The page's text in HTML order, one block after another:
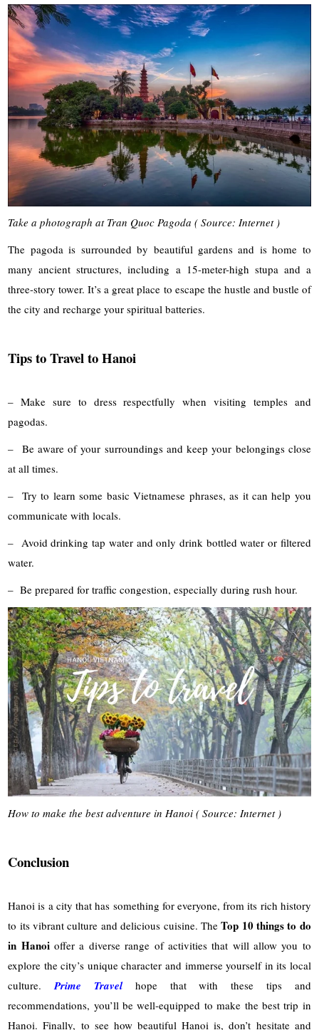
Take a photograph at Tran Quoc Pagoda ( Source: Internet )
The pagoda is surrounded by beautiful gardens and is home to
many ancient structures, including a 15-meter-high stupa and a
three-story tower. It’s a great place to escape the hustle and bustle of
the city and recharge your spiritual batteries.
Tips to Travel to Hanoi
– Make sure to dress respectfully when visiting temples and
pagodas.
– Be aware of your surroundings and keep your belongings close
at all times.
– Try to learn some basic Vietnamese phrases, as it can help you
communicate with locals.
– Avoid drinking tap water and only drink bottled water or filtered
water.
– Be prepared for traffic congestion, especially during rush hour.
How to make the best adventure in Hanoi ( Source: Internet )
Conclusion
Hanoi is a city that has something for everyone, from its rich history
to its vibrant culture and delicious cuisine. TheTop 10 things to do
in Hanoioffer a diverse range of activities that will allow you to
explore the city’s unique character and immerse yourself in its local
culture.Prime Travel
hope that with these tips and
recommendations, you’ll be well-equipped to make the best trip in
Hanoi. Finally, to see how beautiful Hanoi is, don’t hesitate and